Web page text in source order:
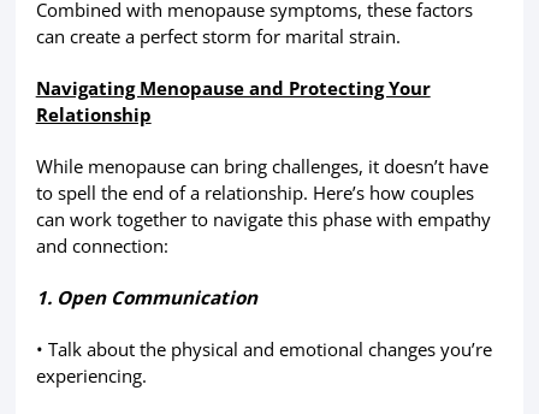
Combined with menopause symptoms, these factors
can create a perfect storm for marital strain.
Navigating Menopause and Protecting Your
Relationship
While menopause can bring challenges, it doesn’t have
to spell the end of a relationship. Here’s how couples
can work together to navigate this phase with empathy
and connection:
1. Open Communication
• Talk about the physical and emotional changes you’re
experiencing.